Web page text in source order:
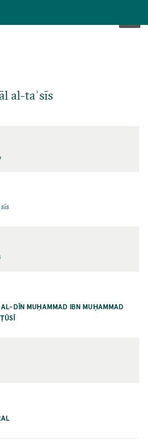
al-taʾsīs
DĪN MUḤAMMAD IBN MUḤAMMAD